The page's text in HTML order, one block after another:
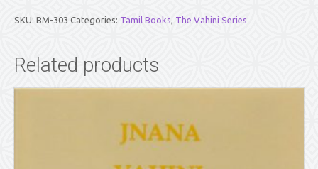
quantity
SKU: BM-303 Categories: Tamil Books, The Vahini Series
Related products